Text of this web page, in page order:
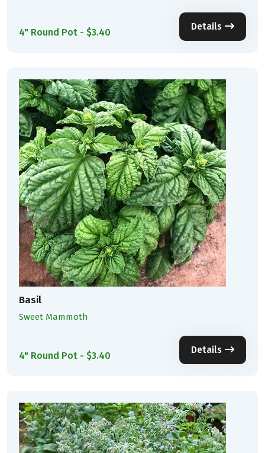
4" Round Pot - $3.40
Details
Basil
Sweet Mammoth
4" Round Pot - $3.40
Details